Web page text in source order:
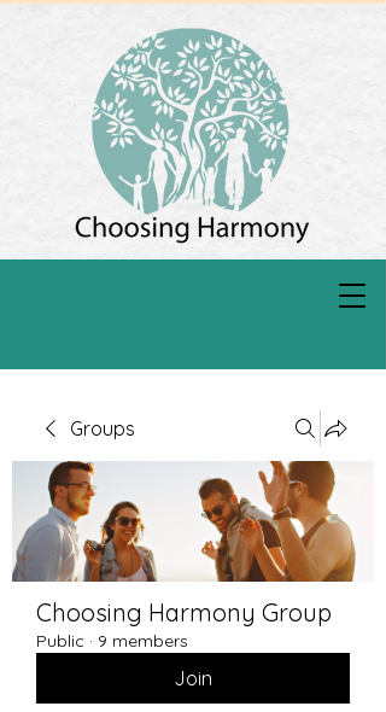
Groups
Choosing Harmony Group
Public · 9 members
Join